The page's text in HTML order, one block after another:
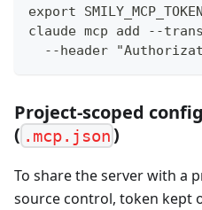
export
claude mcp add --
--header
Project-scoped
( .mcp.json)
To share the server with a
source control, token kept